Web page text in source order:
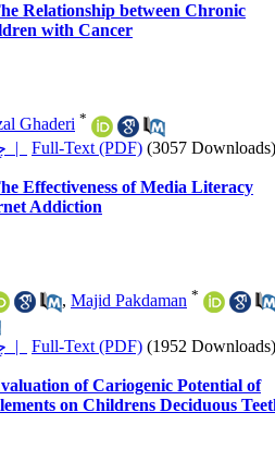
Relationship between Chronic
with Cancer
Ghaderi *
چکیده | Full-Text (PDF) (3057 Downloads)
Effectiveness of Media Literacy
Addiction
, Majid Pakdaman *
چکیده | Full-Text (PDF) (1952 Downloads)
of Cariogenic Potential of
on Childrens Deciduous